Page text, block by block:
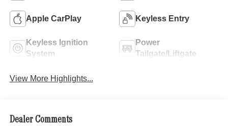
Apple CarPlay Keyless Entry
Keyless Ignition
System
Power
Tailgate/Liftgate
View More Highlights...
Dealer Comments